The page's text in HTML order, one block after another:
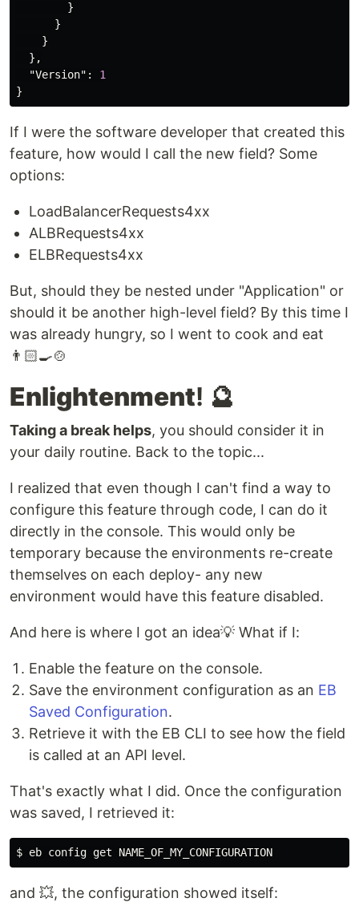
}
}
}
},
"Version" :
1
}
If I were the software developer that created this
feature, how would I call the new field? Some
options:
LoadBalancerRequests4xx
ALBRequests4xx
ELBRequests4xx
But, should they be nested under "Application" or
should it be another high-level field? By this time I
was already hungry, so I went to cook and eat
👨🏻‍🍳🍲
Enlightenment! 🔮
Taking a break helps, you should consider it in
your daily routine. Back to the topic...
I realized that even though I can't find a way to
configure this feature through code, I can do it
directly in the console. This would only be
temporary because the environments re-create
themselves on each deploy- any new
environment would have this feature disabled.
And here is where I got an idea💡 What if I:
Enable the feature on the console.
Save the environment configuration as an EB
Saved Configuration.
Retrieve it with the EB CLI to see how the field
is called at an API level.
That's exactly what I did. Once the configuration
was saved, I retrieved it:
$
and 💥, the configuration showed itself: